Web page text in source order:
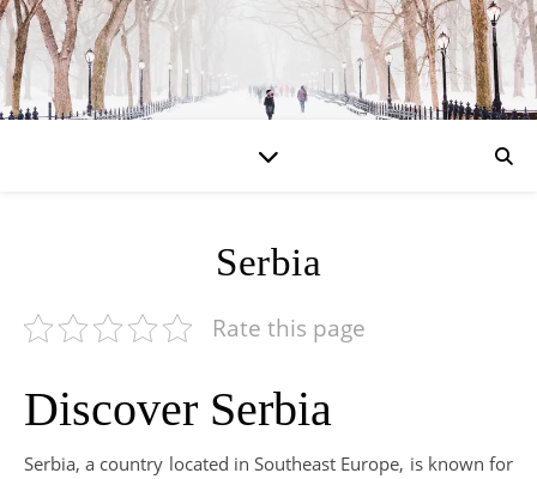
Serbia
Rate this page
Discover Serbia
Serbia, a country located in Southeast Europe, is known for